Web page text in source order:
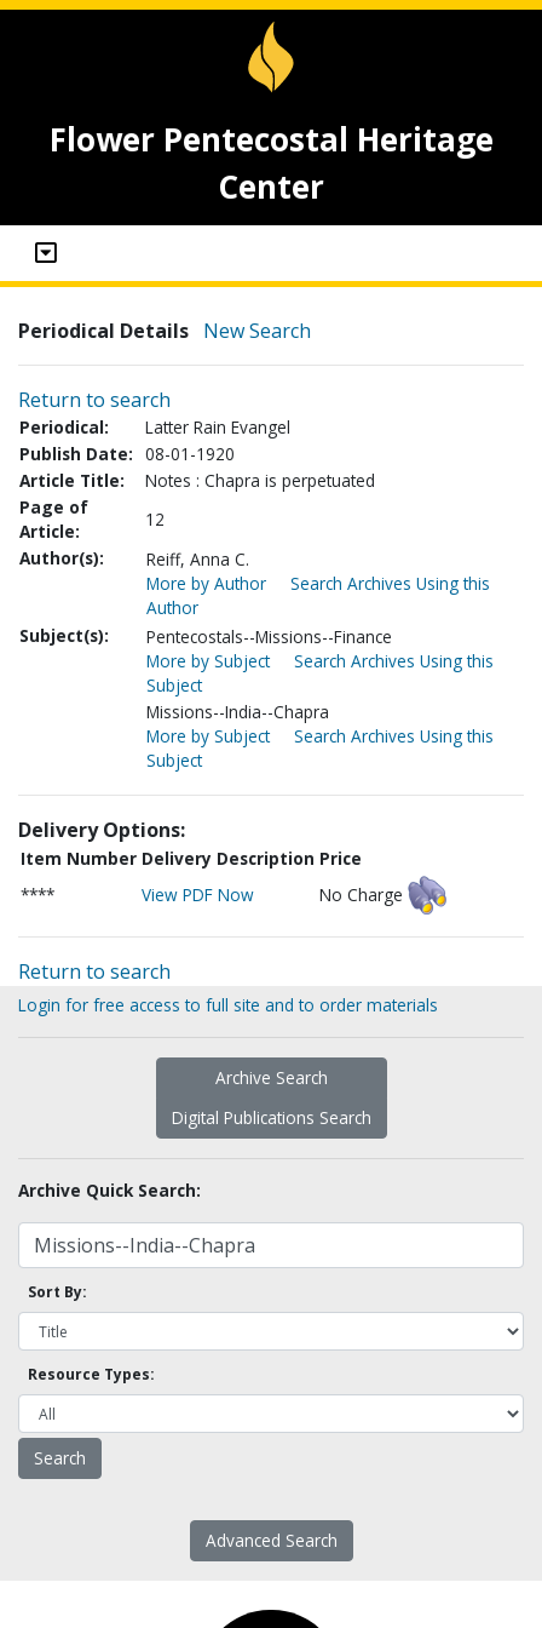
Flower Pentecostal Heritage
Center
Periodical Details New Search
Return to search
Periodical:
Latter Rain Evangel
Publish Date: 08-01-1920
Article Title:
Notes : Chapra is perpetuated
Page of
Article:
12
Author(s):
Reiff, Anna C.
More by Author
Search Archives Using this
Author
Subject(s):
Pentecostals--Missions--Finance
More by Subject
Search Archives Using this
Subject
Missions--India--Chapra
More by Subject
Search Archives Using this
Subject
Delivery Options:
Item Number Delivery Description Price
****
View PDF Now No Charge
Return to search
Login for free access to full site and to order materials
Archive Search
Digital Publications Search
Archive Quick Search:
Sort By:
Resource Types:
Advanced Search